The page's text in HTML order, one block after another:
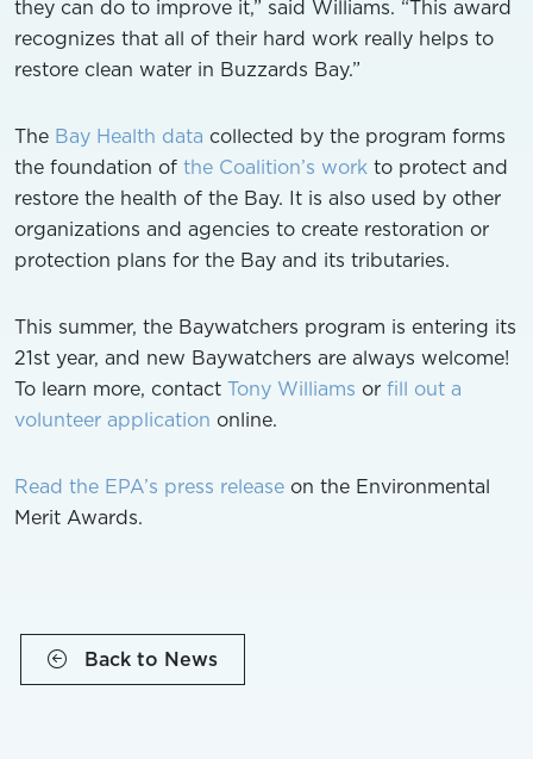
they can do to improve it,” said Williams. “This award
recognizes that all of their hard work really helps to
restore clean water in Buzzards Bay.”
The Bay Health data collected by the program forms
the foundation of the Coalition’s work to protect and
restore the health of the Bay. It is also used by other
organizations and agencies to create restoration or
protection plans for the Bay and its tributaries.
This summer, the Baywatchers program is entering its
21st year, and new Baywatchers are always welcome!
To learn more, contact Tony Williams or fill out a
volunteer application online.
Read the EPA’s press release on the Environmental
Merit Awards.
Back to News